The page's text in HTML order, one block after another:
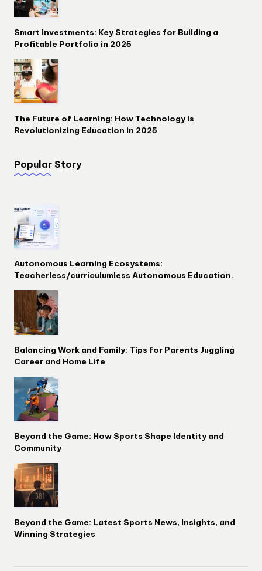
Smart Investments: Key Strategies for Building a
Profitable Portfolio in 2025
The Future of Learning: How Technology is
Revolutionizing Education in 2025
Popular Story
Autonomous Learning Ecosystems:
Teacherless/curriculumless Autonomous Education.
Balancing Work and Family: Tips for Parents Juggling
Career and Home Life
Beyond the Game: How Sports Shape Identity and
Community
Beyond the Game: Latest Sports News, Insights, and
Winning Strategies